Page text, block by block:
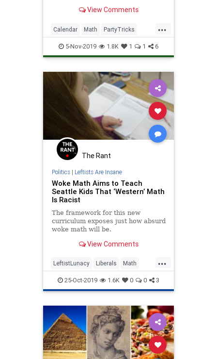
View Comments
...
Calendar Math PartyTricks
Science5-Nov-2019 1.8K 1 1 6
The Rant
Politics| Leftists Are Insane
Woke Math Aims to Teach
Seattle Kids That ‘Western’ Math
Is Racist
The framework for this new
curriculum exposes just how absurd
woke math will be.
View Comments
...
LeftistLunacy Liberals Math
Politics WokeMath
25-Oct-2019 1.6K 0 0 3